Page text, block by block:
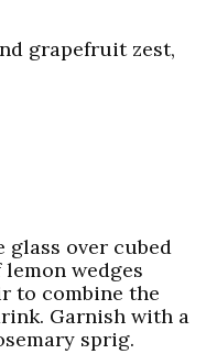
grapefruit zest,
over cubed
wedges
to combine the
Garnish with a
sprig.